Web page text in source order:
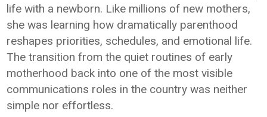
life with a newborn. Like millions of new mothers,
she was learning how dramatically parenthood
reshapes priorities, schedules, and emotional life.
The transition from the quiet routines of early
motherhood back into one of the most visible
communications roles in the country was neither
simple nor effortless.